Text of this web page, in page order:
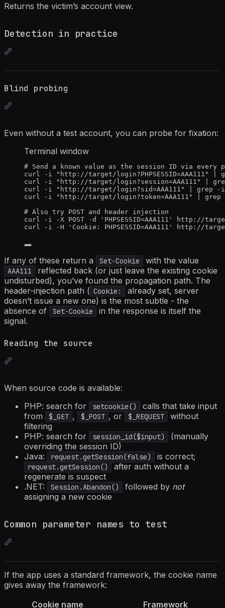
Returns the victim’s account view.
Detection in practice
Blind probing
Even without a test account, you can probe for fixation:
Terminal window
# Send a known value as the session ID via every
curl
-i " http://target/login?PHPSESSID=AAA111 "
curl
-i " http://target/login?session=AAA111 "
curl
-i " http://target/login?sid=AAA111 " grep
-i
curl
-i " http://target/login?token=AAA111 "
grep
# Also try POST and header injection
curl
-i -X POST -d ' PHPSESSID=AAA111 '
http://
curl
-i -H ' Cookie: PHPSESSID=AAA111 ' http://
If any of these return a Set-Cookie with the value
AAA111
reflected back (or just leave the existing cookie
undisturbed), you’ve found the propagation path. The
header-injection path ( Cookie:
already set, server
doesn’t issue a new one) is the most subtle - the
absence of
Set-Cookie
in the response is itself the
signal.
Reading the source
When source code is available:
PHP: search for
setcookie()
calls that take input
from
$_GET , $_POST , or $_REQUEST
without
filtering
PHP: search for
session_id($input)
(manually
overriding the session ID)
Java:
request.getSession(false) is correct;
request.getSession()
after auth without a
regenerate is suspect
.NET:
Session.Abandon() followed by not
assigning a new cookie
Common parameter names to test
If the app uses a standard framework, the cookie name
gives away the framework:
Cookie name
Framework